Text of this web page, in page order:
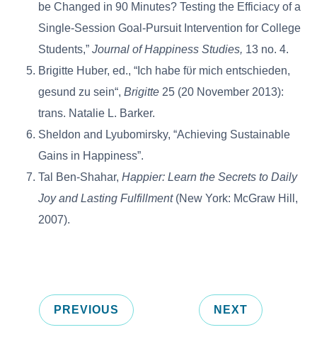
be Changed in 90 Minutes? Testing the Efficiacy of a
Single-Session Goal-Pursuit Intervention for College
Students,” Journal of Happiness Studies, 13 no. 4.
Brigitte Huber, ed., “Ich habe fϋr mich entschieden,
gesund zu sein“, Brigitte 25 (20 November 2013):
trans. Natalie L. Barker.
Sheldon and Lyubomirsky, “Achieving Sustainable
Gains in Happiness”.
Tal Ben-Shahar, Happier: Learn the Secrets to Daily
Joy and Lasting Fulfillment (New York: McGraw Hill,
2007).
PREVIOUS NEXT